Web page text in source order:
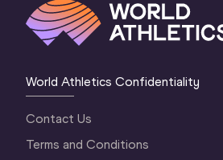
World Athletics Confidentiality
Contact Us
Terms and Conditions